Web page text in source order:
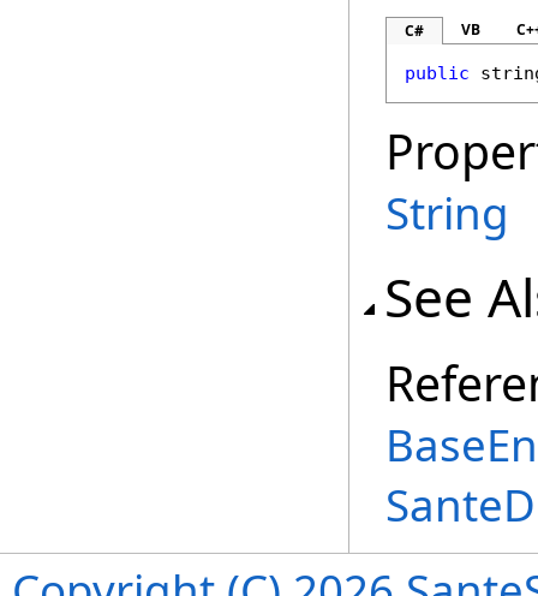
C# VB
public
String
See